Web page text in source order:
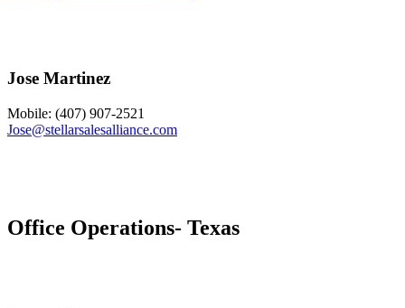
Jose Martinez
Mobile: (407) 907-2521
Jose@stellarsalesalliance.com
Office Operations- Texas